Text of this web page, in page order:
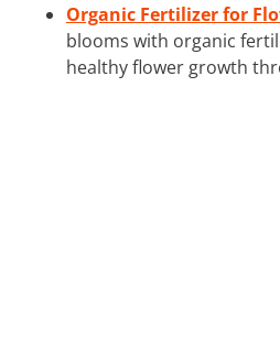
Organic Fertilizer for
blooms with organic
healthy flower growth